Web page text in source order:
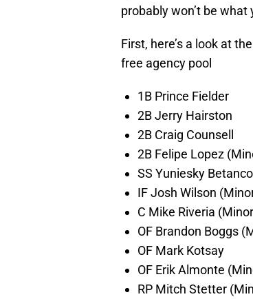
probably won’t be what
First, here’s a look at
free agency pool
1B Prince Fielder
2B Jerry Hairston
2B Craig Counsell
2B Felipe Lopez
SS Yuniesky
IF Josh Wilson
C Mike Riveria
OF Brandon Boggs
OF Mark Kotsay
OF Erik Almonte
RP Mitch Stetter